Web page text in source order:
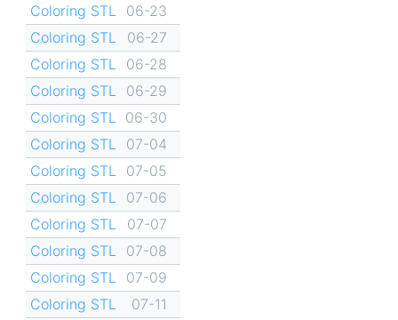
Coloring STL
06-23
Coloring STL
06-27
Coloring STL
06-28
Coloring STL
06-29
Coloring STL
06-30
Coloring STL
07-04
Coloring STL
07-05
Coloring STL
07-06
Coloring STL
07-07
Coloring STL
07-08
Coloring STL
07-09
Coloring STL
07-11